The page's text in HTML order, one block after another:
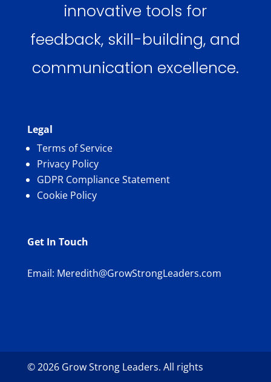
innovative tools for
feedback, skill-building, and
communication excellence.
Legal
Terms of Service
Privacy Policy
GDPR Compliance Statement
Cookie Policy
Get In Touch
Email: Meredith@GrowStrongLeaders.com
© 2026 Grow Strong Leaders. All rights